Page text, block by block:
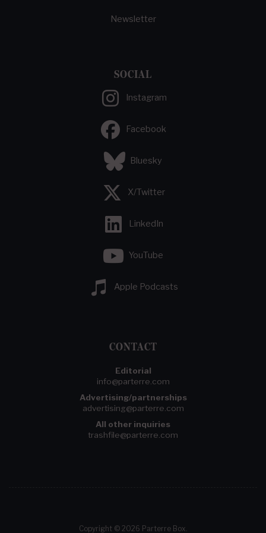
Newsletter
SOCIAL
Instagram
Facebook
Bluesky
X/Twitter
LinkedIn
YouTube
Apple Podcasts
CONTACT
Editorial
info@parterre.com
Advertising/partnerships
advertising@parterre.com
All other inquiries
trashfile@parterre.com
Copyright © 2026 Parterre Box.